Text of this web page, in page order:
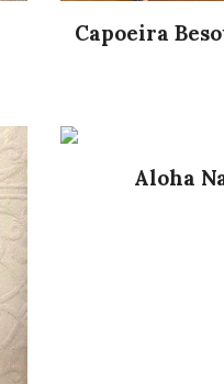
Capoeira
Aloha